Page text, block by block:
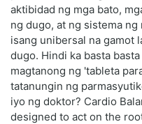
aktibidad ng mga bato,
ng dugo, at ng sistema ng
isang unibersal na gamot
dugo. Hindi ka basta
magtanong ng 'tableta
tatanungin ng
iyo ng doktor? Cardio
designed to act on the